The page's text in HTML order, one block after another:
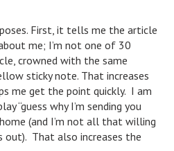
First, it tells me the article
me; I’m not one of 30
crowned with the same
sticky note. That increases
me get the point quickly. I am
“guess why I’m sending you
(and I’m not all that willing
out). That also increases the